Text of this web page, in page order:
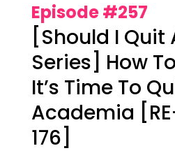
Episode #257
[Should I
Series] How
It’s Time To
Academia [RE-
176]